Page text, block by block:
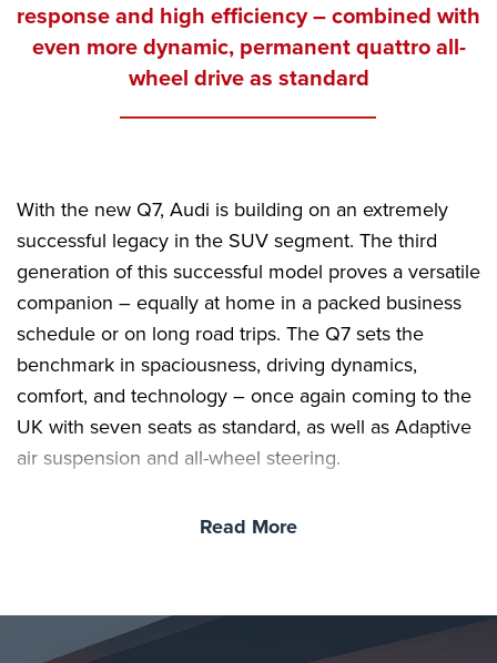
response and high efficiency – combined with
even more dynamic, permanent quattro all-
wheel drive as standard
With the new Q7, Audi is building on an extremely
successful legacy in the SUV segment. The third
generation of this successful model proves a versatile
companion – equally at home in a packed business
schedule or on long road trips. The Q7 sets the
benchmark in spaciousness, driving dynamics,
comfort, and technology – once again coming to the
UK with seven seats as standard, as well as Adaptive
air suspension and all-wheel steering.
delight in the spacious interior with flexible seating
Read More